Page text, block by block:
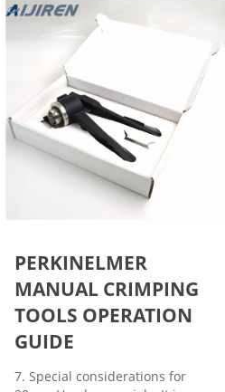
PERKINELMER
MANUAL CRIMPING
TOOLS OPERATION
GUIDE
7. Special considerations for